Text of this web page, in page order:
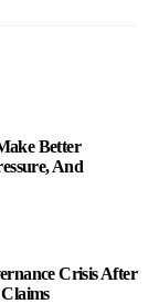
Better
And
Crisis After